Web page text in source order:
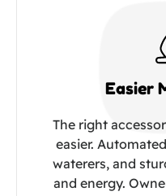
Easier
The right
easier.
waterers, and
and energy.